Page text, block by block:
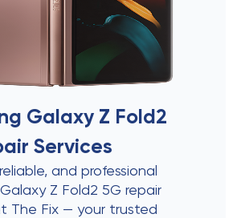
Galaxy Z Fold2
Services
and professional
Z Fold2 5G repair
The Fix — your trusted